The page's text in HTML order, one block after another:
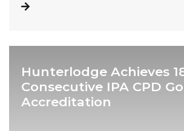
Hunterlodge Achieves
Consecutive IPA CPD
Accreditation